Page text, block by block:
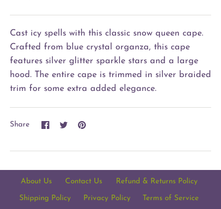
Cast icy spells with this classic snow queen cape.
Crafted from blue crystal organza, this cape
features silver glitter sparkle stars and a large
hood. The entire cape is trimmed in silver braided
trim for some extra added elegance.
Share
ShareSharePin
About Us Contact Us Refund & Returns Policy
Shipping Policy Privacy Policy Terms of Service